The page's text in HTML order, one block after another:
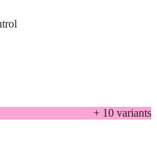
+ 10 variants